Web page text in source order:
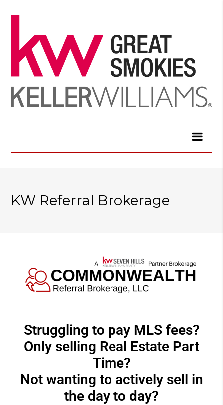
KW Referral Brokerage
Struggling to pay MLS fees?
Only selling Real Estate Part
Time?
Not wanting to actively sell in
the day to day?